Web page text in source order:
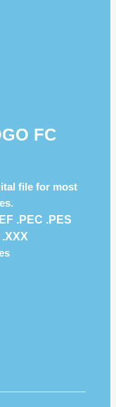
FC
file for most
.PEC .PES
.ΧΧΧ